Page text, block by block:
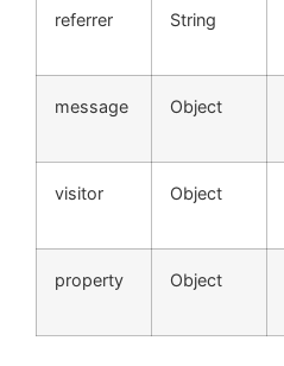
referrer String
message Object
visitor Object
property Object